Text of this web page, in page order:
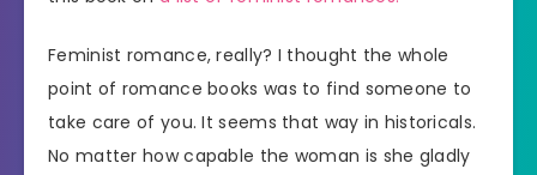
Feminist romance, really? I thought the whole
point of romance books was to find someone to
take care of you. It seems that way in historicals.
No matter how capable the woman is she gladly